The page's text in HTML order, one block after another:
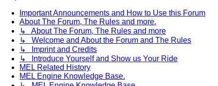
Important Announcements and How to Use this Forum
About The Forum, The Rules and more.
↳ About The Forum, The Rules and more
↳ Welcome and About the Forum and The Rules
↳ Imprint and Credits
↳ Introduce Yourself and Show us Your Ride
MEL Related History
MEL Engine Knowledge Base.